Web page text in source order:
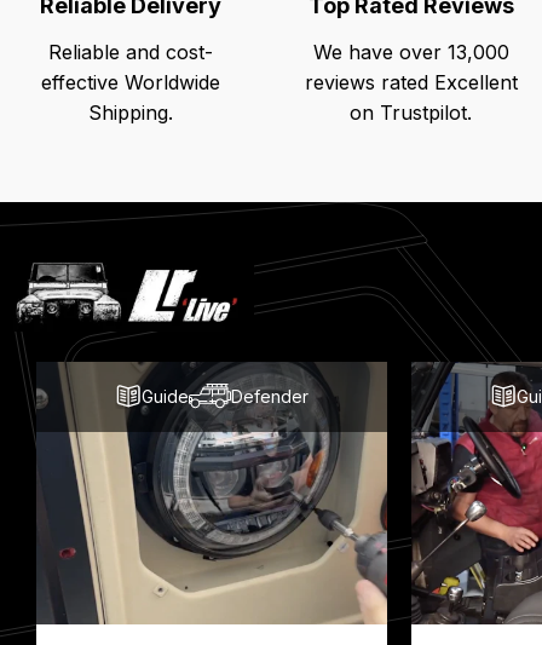
Reliable Delivery
Reliable and cost-
effective Worldwide
Shipping.
Top Rated Reviews
We have over 13,000
reviews rated Excellent
on Trustpilot.
Latest
Blog
Posts
Guide Defender